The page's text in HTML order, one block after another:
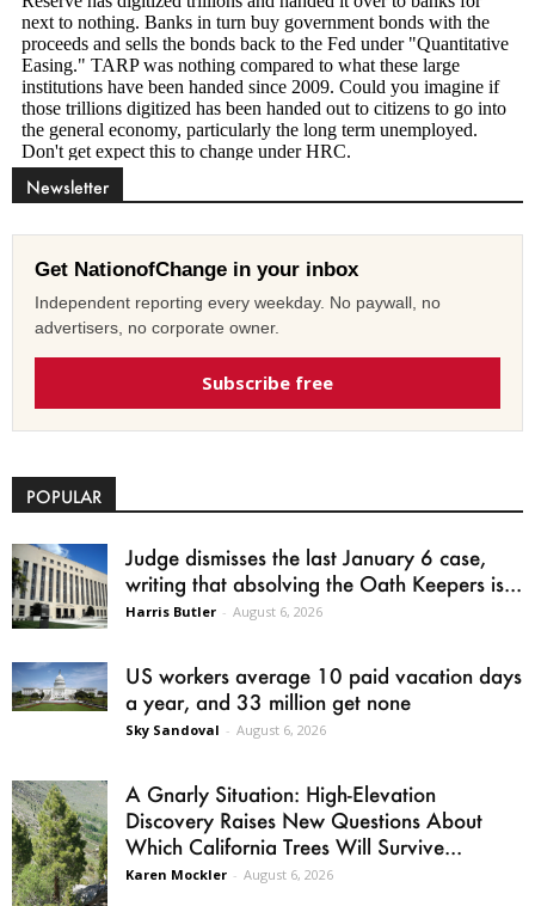
Newsletter
Get NationofChange in your inbox
Independent reporting every weekday. No paywall, no
advertisers, no corporate owner.
Subscribe free
POPULAR
Judge dismisses the last January 6 case,
writing that absolving the Oath Keepers is...
Harris Butler - August 6, 2026
US workers average 10 paid vacation days
a year, and 33 million get none
Sky Sandoval - August 6, 2026
A Gnarly Situation: High-Elevation
Discovery Raises New Questions About
Which California Trees Will Survive...
Karen Mockler - August 6, 2026